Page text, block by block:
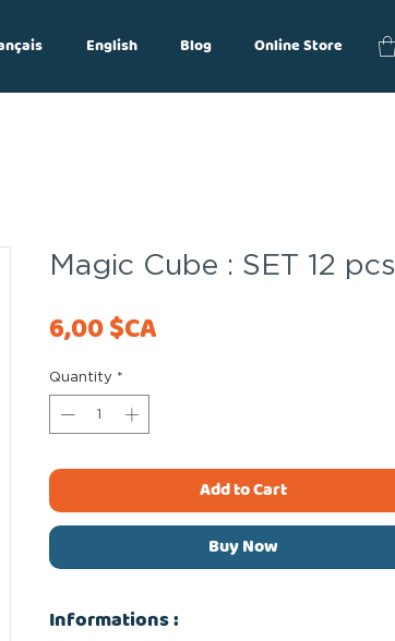
In English Blog Online Store
Magic Cube : SET 12 pcs
6,00 $CA
Quantity *
Add to Cart
Buy Now
Informations :